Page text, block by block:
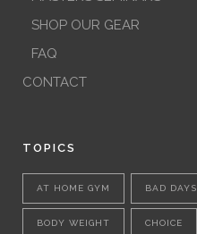
SHOP OUR GEAR
FAQ
CONTACT
TOPICS
AT HOME GYM BAD DAYS
BODY WEIGHT CHOICE